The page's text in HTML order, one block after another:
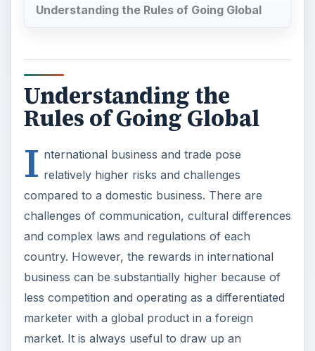
Understanding the Rules of Going Global
Understanding the
Rules of Going Global
I nternational business and trade pose
relatively higher risks and challenges
compared to a domestic business. There are
challenges of communication, cultural differences
and complex laws and regulations of each
country. However, the rewards in international
business can be substantially higher because of
less competition and operating as a differentiated
marketer with a global product in a foreign
market. It is always useful to draw up an